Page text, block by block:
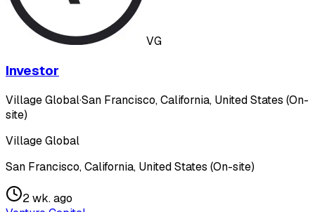
VG
Investor
Village Global·San Francisco, California, United States (On-
site)
Village Global
San Francisco, California, United States (On-site)
2 wk. ago